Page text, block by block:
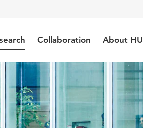
Collaboration About HU